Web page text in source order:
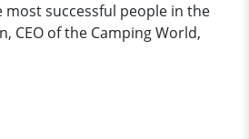
successful people in the
CEO of the Camping World,